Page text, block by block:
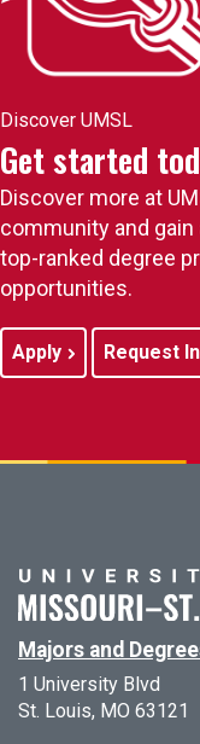
Discover UMSL
Get started
Discover more at
community and
top-ranked degree
opportunities.
Apply Request
Majors and
1 University Blvd
St. Louis, MO 63121